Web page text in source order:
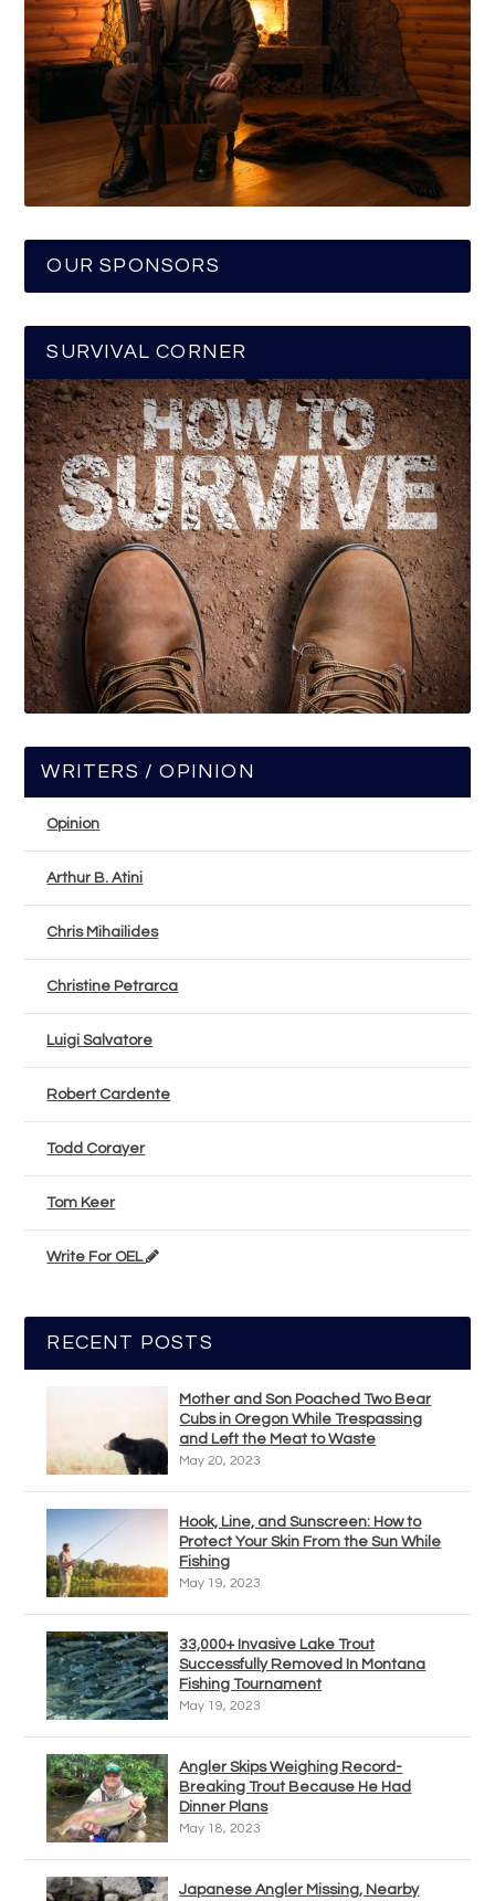
OUR SPONSORS
SURVIVAL CORNER
WRITERS / OPINION
Opinion
Arthur B. Atini
Chris Mihailides
Christine Petrarca
Luigi Salvatore
Robert Cardente
Todd Corayer
Tom Keer
Write For OEL
RECENT POSTS
Mother and Son Poached Two Bear
Cubs in Oregon While Trespassing
and Left the Meat to Waste
May 20, 2023
Hook, Line, and Sunscreen: How to
Protect Your Skin From the Sun While
Fishing
May 19, 2023
33,000+ Invasive Lake Trout
Successfully Removed In Montana
Fishing Tournament
May 19, 2023
Angler Skips Weighing Record-
Breaking Trout Because He Had
Dinner Plans
May 18, 2023
Japanese Angler Missing, Nearby